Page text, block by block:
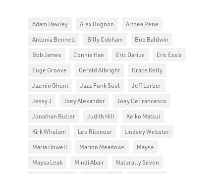
Adam Hawley Alex Bugnon Althea Rene
Antonia Bennett Billy Cobham Bob Baldwin
Bob James Connie Han Eric Darius Eric Essix
Euge Groove Gerald Albright Grace Kelly
Jazmin Ghent Jazz Funk Soul Jeff Lorber
Jessy J Joey Alexander Joey DeFrancesco
Jonathan Butler Judith Hill Keiko Matsui
Kirk Whalum Lee Ritenour Lindsey Webster
Maria Howell Marion Meadows Maysa
Maysa Leak Mindi Abair Naturally Seven